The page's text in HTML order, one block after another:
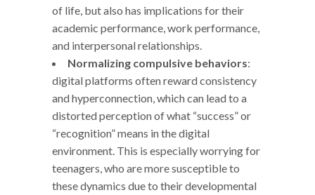
of life, but also has implications for their
academic performance, work performance,
and interpersonal relationships.
Normalizing compulsive behaviors:
digital platforms often reward consistency
and hyperconnection, which can lead to a
distorted perception of what “success” or
“recognition” means in the digital
environment. This is especially worrying for
teenagers, who are more susceptible to
these dynamics due to their developmental